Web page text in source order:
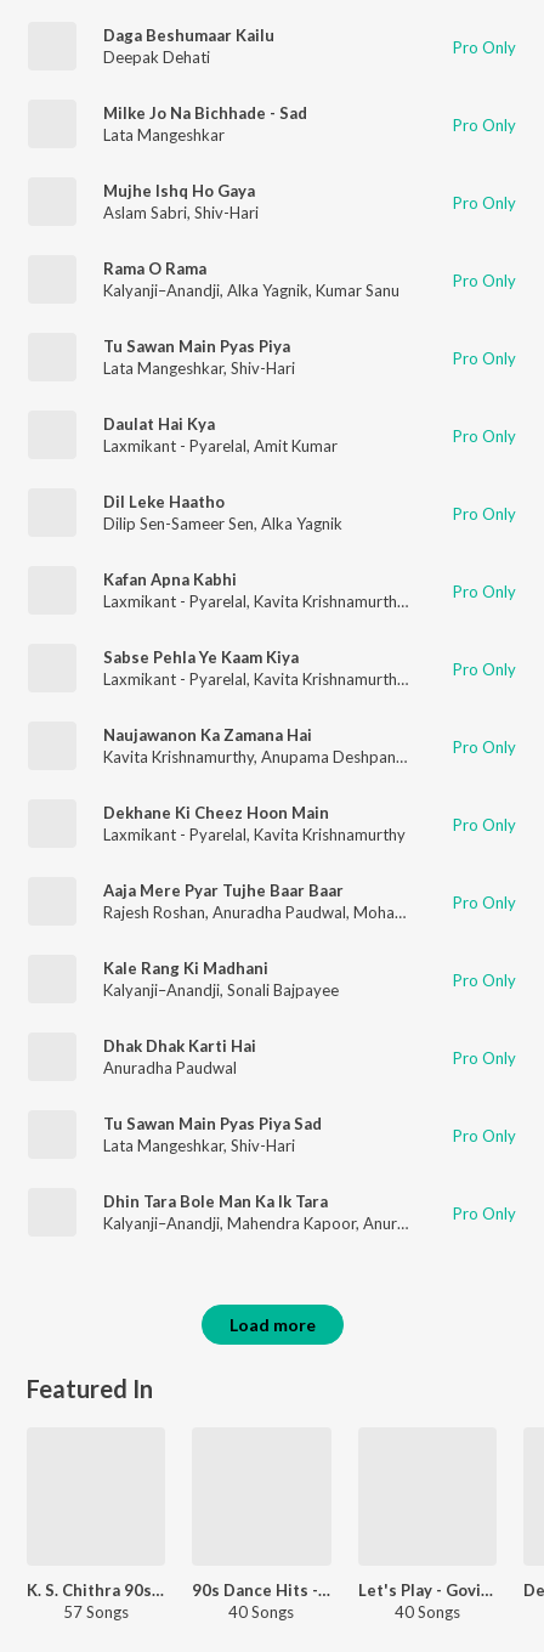
Daga Beshumaar Kailu
Deepak Dehati
Pro Only
Milke Jo Na Bichhade - Sad
Lata Mangeshkar
Pro Only
Mujhe Ishq Ho Gaya
Aslam Sabri, Shiv-Hari Pro Only
Rama O Rama
Kalyanji–Anandji, Alka Yagnik, Kumar Sanu Pro Only
Tu Sawan Main Pyas Piya
Lata Mangeshkar, Shiv-Hari Pro Only
Daulat Hai Kya
Laxmikant - Pyarelal, Amit Kumar Pro Only
Dil Leke Haatho
Dilip Sen-Sameer Sen, Alka Yagnik Pro Only
Kafan Apna Kabhi
Laxmikant - Pyarelal, Kavita Krishnamurthy , Mohammad Aziz
Pro Only
Sabse Pehla Ye Kaam Kiya
Laxmikant - Pyarelal, Kavita Krishnamurthy , Mohammad Aziz
Pro Only
Naujawanon Ka Zamana Hai
Kavita Krishnamurthy, Anupama Deshpande Vinod Rathod
Pro Only
Dekhane Ki Cheez Hoon Main
Laxmikant - Pyarelal, Kavita Krishnamurthy Pro Only
Aaja Mere Pyar Tujhe Baar Baar
Rajesh Roshan, Anuradha Paudwal, Mohammad Aziz Pro Only
Kale Rang Ki Madhani
Kalyanji–Anandji, Sonali Bajpayee Pro Only
Dhak Dhak Karti Hai
Anuradha Paudwal
Pro Only
Tu Sawan Main Pyas Piya Sad
Lata Mangeshkar, Shiv-Hari Pro Only
Dhin Tara Bole Man Ka Ik Tara
Kalyanji–Anandji, Mahendra Kapoor, Anuradha Paudwal Pro Only
Load more
Featured In
K. S. Chithra 90s Hits - Kannada
57 Songs
90s Dance Hits - Kannada
40 Songs
Let's Play - Govinda
40 Songs